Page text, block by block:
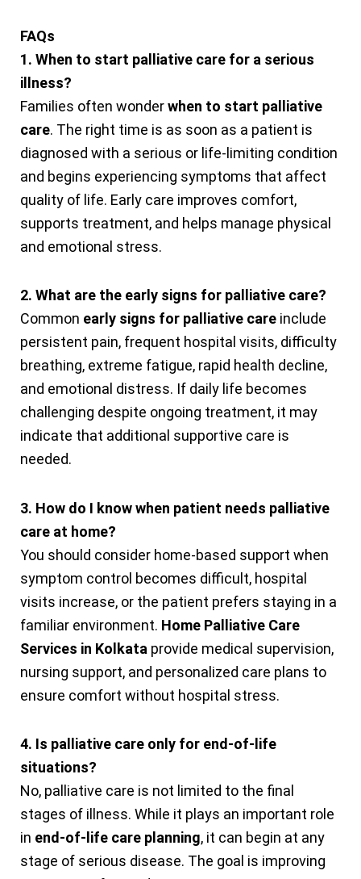
FAQs
1. When to start palliative care for a serious
illness?
Families often wonderwhen to start palliative
care. The right time is as soon as a patient is
diagnosed with a serious or life-limiting condition
and begins experiencing symptoms that affect
quality of life. Early care improves comfort,
supports treatment, and helps manage physical
and emotional stress.
2. What are the early signs for palliative care?
Common early signs for palliative care include
persistent pain, frequent hospital visits, difficulty
breathing, extreme fatigue, rapid health decline,
and emotional distress. If daily life becomes
challenging despite ongoing treatment, it may
indicate that additional supportive care is
needed.
3. How do I know when patient needs palliative
care at home?
You should consider home-based support when
symptom control becomes difficult, hospital
visits increase, or the patient prefers staying in a
familiar environment. Home Palliative Care
Services in Kolkata provide medical supervision,
nursing support, and personalized care plans to
ensure comfort without hospital stress.
4. Is palliative care only for end-of-life
situations?
No, palliative care is not limited to the final
stages of illness. While it plays an important role
in end-of-life care planning, it can begin at any
stage of serious disease. The goal is improving